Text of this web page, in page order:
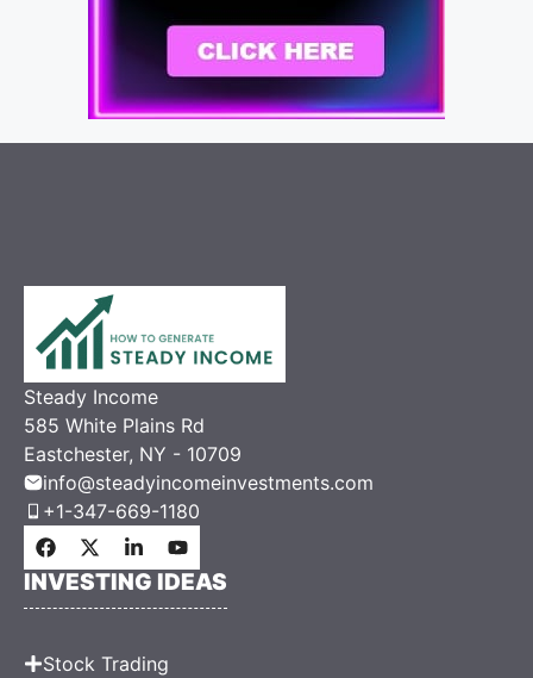
Steady Income
585 White Plains Rd
Eastchester, NY - 10709
info@steadyincomeinvestments.com
+1-347-669-1180
INVESTING IDEAS
Stock Trading